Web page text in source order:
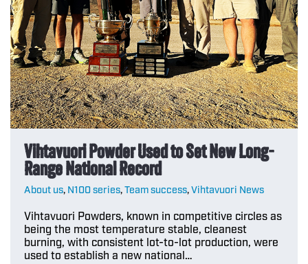
Vihtavuori Powder Used to Set New Long-
Range National Record
About us, N100 series,Team success,Vihtavuori News
Vihtavuori Powders, known in competitive circles as
being the most temperature stable, cleanest
burning, with consistent lot-to-lot production, were
used to establish a new national…